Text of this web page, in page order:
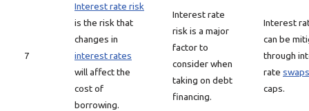
7
Interest rate risk
is the risk that
changes in
interest rates
will affect the
cost of
borrowing.
Interest rate
risk is a major
factor to
consider when
taking on debt
financing.
Interest
can be
through
rate swaps
caps.